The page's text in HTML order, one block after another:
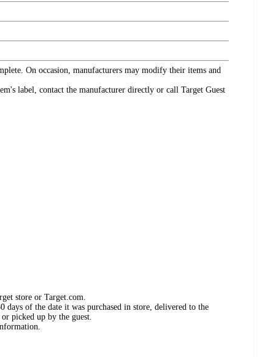
On occasion, manufacturers may modify their items and
label, contact the manufacturer directly or call Target Guest
store or Target.com.
days of the date it was purchased in store, delivered to the
picked up by the guest.